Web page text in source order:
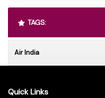
TAGS:
Air India
Quick Links